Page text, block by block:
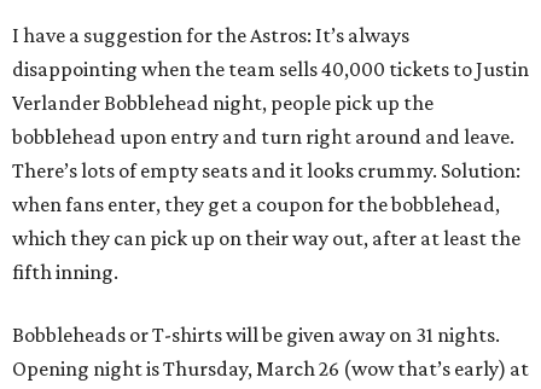
I have a suggestion for the Astros: It’s always
disappointing when the team sells 40,000 tickets to Justin
Verlander Bobblehead night, people pick up the
bobblehead upon entry and turn right around and leave.
There’s lots of empty seats and it looks crummy. Solution:
when fans enter, they get a coupon for the bobblehead,
which they can pick up on their way out, after at least the
fifth inning.
Bobbleheads or T-shirts will be given away on 31 nights.
Opening night is Thursday, March 26 (wow that’s early) at